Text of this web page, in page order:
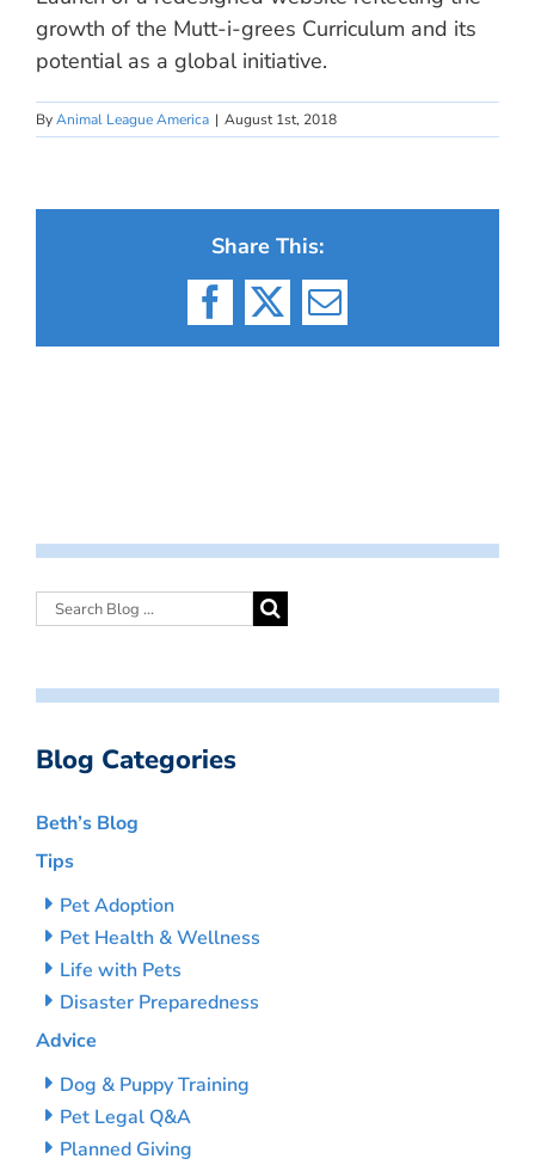
growth of the Mutt-i-grees Curriculum and its
potential as a global initiative.
ByAnimal League America | August 1st, 2018
Share This:
Facebook
X Email
Blog Categories
Beth’s Blog
Tips
Pet Adoption
Pet Health & Wellness
Life with Pets
Disaster Preparedness
Advice
Dog & Puppy Training
Pet Legal Q&A
Planned Giving